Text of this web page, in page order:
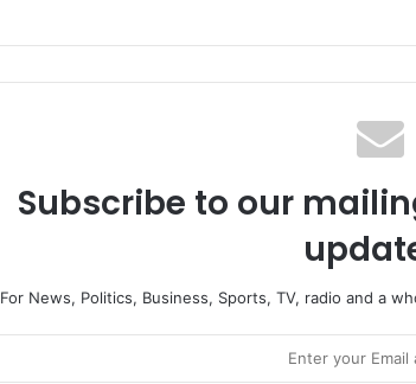
Subscribe to our
For News, Politics, Business, Sports, TV, radio and a